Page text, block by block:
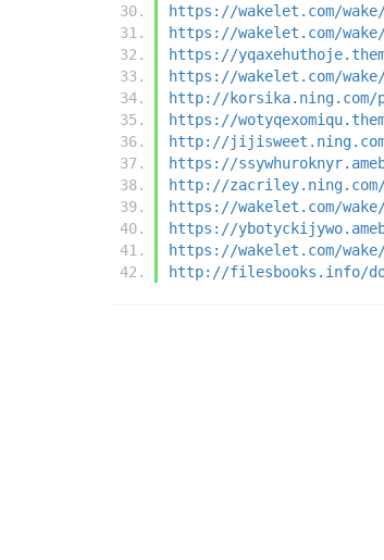
https://wakelet.com/wake/
https://wakelet.com/wake/
https://
https://wakelet.com/wake/
http://korsika.ning.com/
https://
http://jijisweet.ning.com/
https://
http://zacriley.ning.com/
https://wakelet.com/wake/
https://
https://wakelet.com/wake/
http://filesbooks.info/